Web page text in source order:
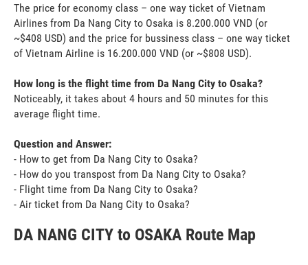
The price for economy class – one way ticket of Vietnam
Airlines from Da Nang City to Osaka is 8.200.000 VND (or
~$408 USD) and the price for bussiness class – one way ticket
of Vietnam Airline is 16.200.000 VND (or ~$808 USD).
How long is the flight time from Da Nang City to Osaka?
Noticeably, it takes about 4 hours and 50 minutes for this
average flight time.
Question and Answer:
- How to get from Da Nang City to Osaka?
- How do you transpost from Da Nang City to Osaka?
- Flight time from Da Nang City to Osaka?
- Air ticket from Da Nang City to Osaka?
DA NANG CITY to OSAKA Route Map